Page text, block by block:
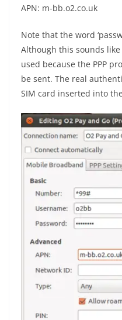
APN: m-bb.o2.co.uk
Note that the word
Although this sounds
used because the PPP
be sent. The real
SIM card inserted into